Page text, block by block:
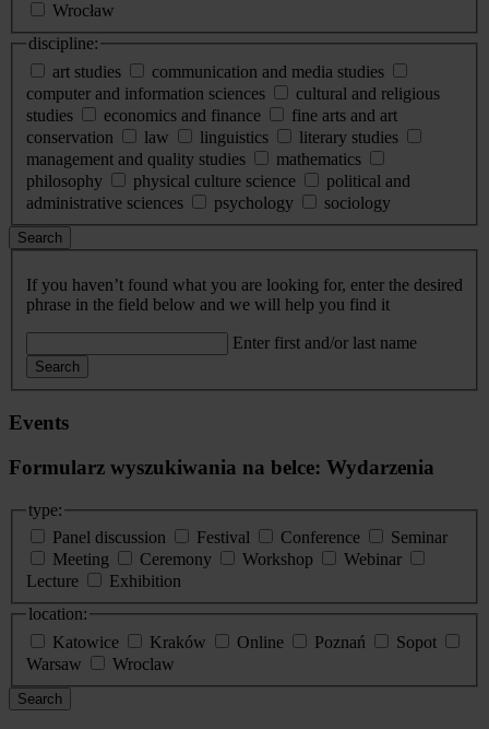
Wrocław
discipline:
art studies
communication and media studies
computer and information sciences
cultural and religious
studies
economics and finance
fine arts and art
conservation
law linguistics
literary studies
management and quality studies
mathematics
philosophy
physical culture science
political and
administrative sciences
psychology sociology
Search
If you haven’t found what you are looking for, enter the desired
phrase in the field below and we will help you find it
Enter first and/or last name
Search
Events
Formularz wyszukiwania na belce: Wydarzenia
type:
Panel discussion
Festival Conference
Seminar
Meeting
Ceremony Workshop
Webinar
Lecture
Exhibition
location:
Katowice
Kraków Online Poznań
Sopot
Warsaw
Wroclaw
Search